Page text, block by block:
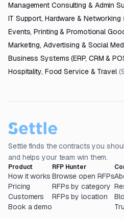
Management Consulting & Admin
IT Support, Hardware & Networking
Events, Printing & Promotional
Marketing, Advertising & Social
Business Systems (ERP, CRM &
Hospitality, Food Service & Travel (
Settle finds the contracts you
and helps your team win them.
Product
How it works
Pricing
Customers
Book a demo
RFP Hunter
Browse open RFPs
RFPs by category
RFPs by location